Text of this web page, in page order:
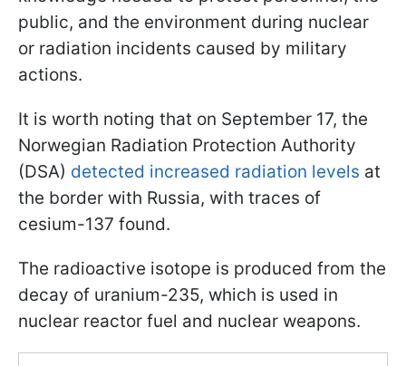
public, and the environment during nuclear
or radiation incidents caused by military
actions.
It is worth noting that on September 17, the
Norwegian Radiation Protection Authority
(DSA) detected increased radiation levels at
the border with Russia, with traces of
cesium-137 found.
The radioactive isotope is produced from the
decay of uranium-235, which is used in
nuclear reactor fuel and nuclear weapons.